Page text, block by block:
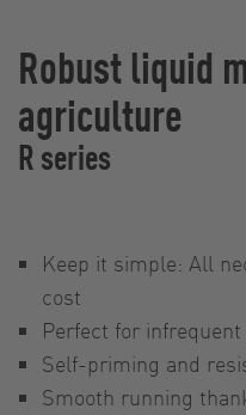
Robust liquid
agriculture
R series
Keep it simple: All
cost
Perfect for
Self-priming and
Smooth running